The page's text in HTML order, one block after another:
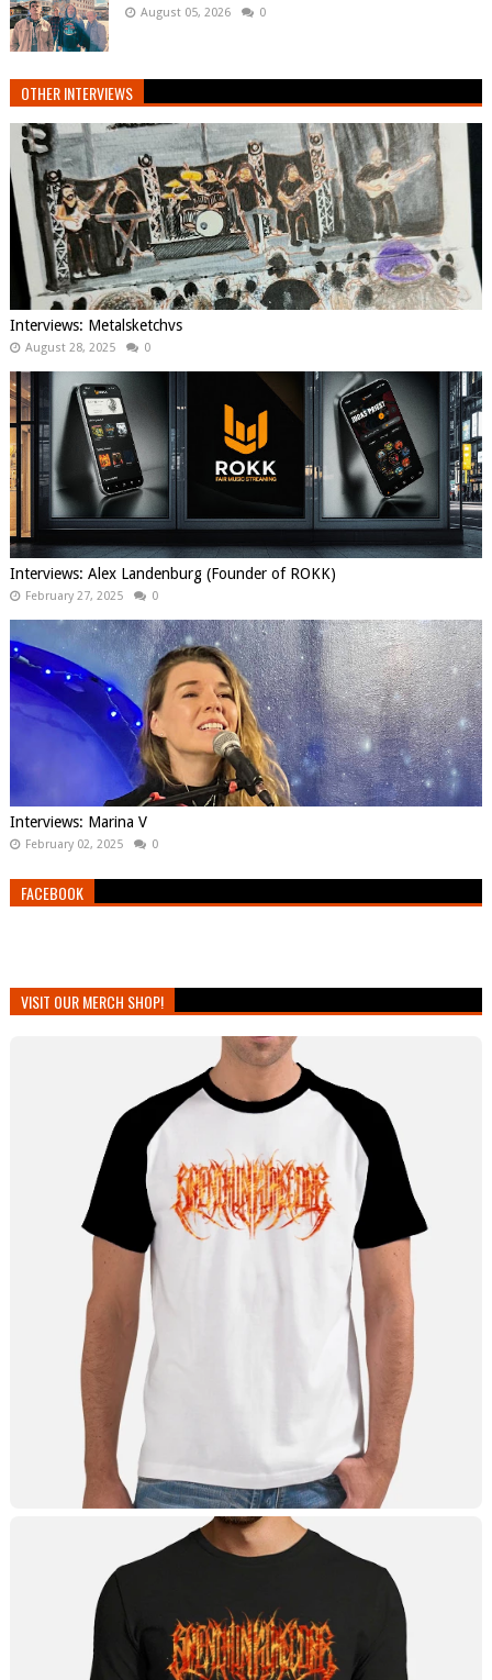
August 05, 2026 0
OTHER INTERVIEWS
Interviews: Metalsketchvs
August 28, 2025 0
Interviews: Alex Landenburg (Founder of ROKK)
February 27, 2025 0
Interviews: Marina V
February 02, 2025 0
FACEBOOK
VISIT OUR MERCH SHOP!